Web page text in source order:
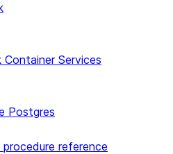
Container Services
Postgres
reference